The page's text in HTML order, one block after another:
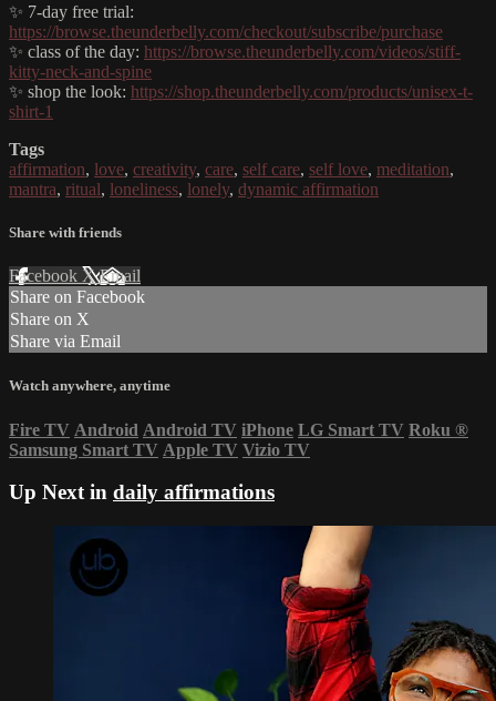
✨ 7-day free trial:
https://browse.theunderbelly.com/checkout/subscribe/purchase
✨ class of the day: https://browse.theunderbelly.com/videos/stiff-
kitty-neck-and-spine
✨ shop the look: https://shop.theunderbelly.com/products/unisex-t-
shirt-1
Tags
affirmation, love, creativity, care, self care, self love, meditation,
mantra, ritual, loneliness, lonely, dynamic affirmation
Share with friends
Facebook XEmail
Share on Facebook
Share on X
Share via Email
Watch anywhere, anytime
Fire TV Android Android TV iPhone LG Smart TV Roku ®
Samsung Smart TV Apple TV Vizio TV
Up Next in daily affirmations